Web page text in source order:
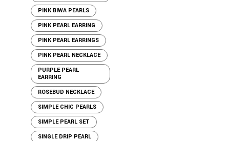
PINK BIWA PEARLS
PINK PEARL EARRING
PINK PEARL EARRINGS
PINK PEARL NECKLACE
PURPLE PEARL
EARRING
ROSEBUD NECKLACE
SIMPLE CHIC PEARLS
SIMPLE PEARL SET
SINGLE DRIP PEARL